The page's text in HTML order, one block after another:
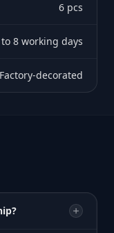
6 pcs
8 working days
Factory-decorated